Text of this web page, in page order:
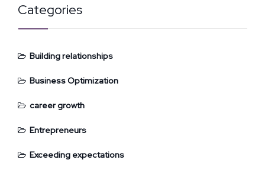
Categories
Building relationships
Business Optimization
career growth
Entrepreneurs
Exceeding expectations